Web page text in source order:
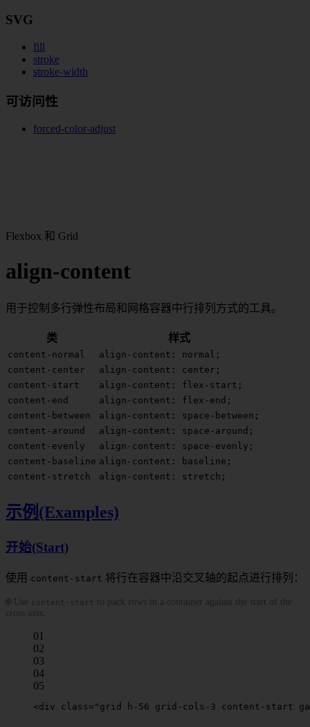
SVG
fill
stroke
stroke-width
可访问性
forced-color-adjust
Flexbox 和 Grid
align-content
用于控制多行弹性布局和网格容器中行排列方式的工具。
类 样式
content-normal
align-content: normal;
content-center
align-content: center;
content-start
align-content: flex-start;
content-end
align-content: flex-end;
content-between
align-content: space-between;
content-around
align-content: space-around;
content-evenly
align-content: space-evenly;
content-baseline align-content: baseline;
content-stretch
align-content: stretch;
示例(Examples)
开始(Start)
使用 content-start 将行在容器中沿交叉轴的起点进行排列：
🌐 Use content-start to pack rows in a container against the start of the
cross axis:
01
02
03
04
05
<div class = "grid h-56 grid-cols-3 content-start